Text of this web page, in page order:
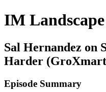
IM
Sal Hernandez on
Harder
Episode Summary